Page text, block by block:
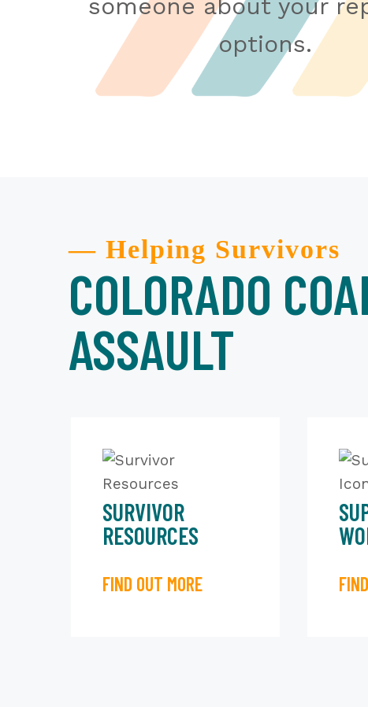
someone about your
options.
— Helping Survivors
COLORADO
ASSAULT
SURVIVOR
RESOURCES
FIND OUT MORE